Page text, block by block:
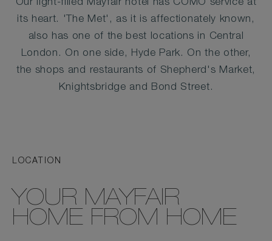
Our light-filled Mayfair hotel has COMO service at
its heart. 'The Met', as it is affectionately known,
also has one of the best locations in Central
London. On one side, Hyde Park. On the other,
the shops and restaurants of Shepherd's Market,
Knightsbridge and Bond Street.
LOCATION
YOUR MAYFAIR
HOME FROM HOME